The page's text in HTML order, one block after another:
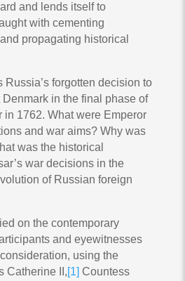
and lends itself to
with cementing
propagating historical
forgotten decision to
in the final phase of
in 1762. What were Emperor
and war aims? Why was
was the historical
war decisions in the
of Russian foreign
on the contemporary
and eyewitnesses
using the
Catherine II,[1] Countess